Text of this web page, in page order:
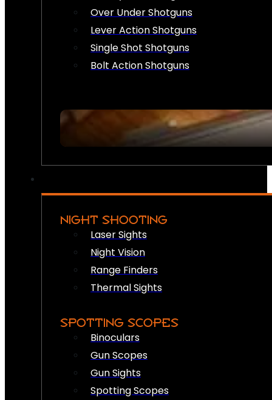
Over Under Shotguns
Lever Action Shotguns
Single Shot Shotguns
Bolt Action Shotguns
NIGHT SHOOTING
Laser Sights
Night Vision
Range Finders
Thermal Sights
SPOTTING SCOPES
Binoculars
Gun Scopes
Gun Sights
Spotting Scopes